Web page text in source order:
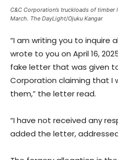
C&C Corporation’s truckloads of
March. The DayLight/Ojuku Kangar
“I am writing you to
wrote to you on April 16,
fake letter that was given
Corporation claiming that I
them,” the letter read.
“I have not received any
added the letter,